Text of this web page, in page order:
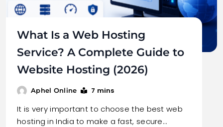
What Is a Web Hosting
Service? A Complete Guide to
Website Hosting (2026)
Aphel Online 7 mins
It is very important to choose the best web
hosting in India to make a fast, secure…